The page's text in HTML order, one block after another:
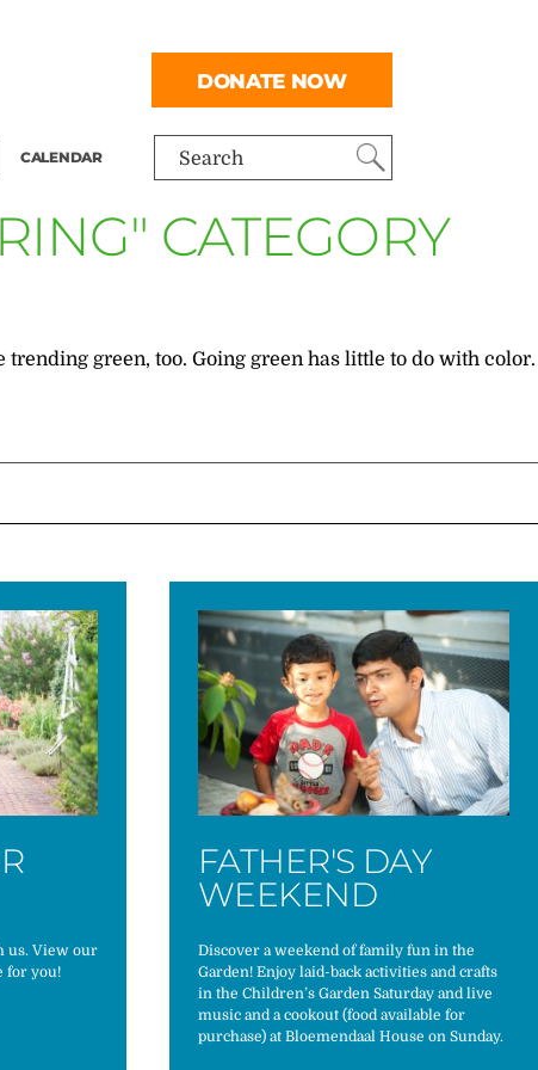
Search
CALENDAR
DONATE NOW
CATEGORY
green, too. Going green has little to do with color.
us. View our
for you!
FATHER'S DAY
WEEKEND
Discover a weekend of family fun in the
Garden! Enjoy laid-back activities and crafts
in the Children’s Garden Saturday and live
music and a cookout (food available for
purchase) at Bloemendaal House on Sunday.